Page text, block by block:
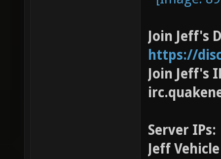
Join Jeff's
https://
Join Jeff's
Server IPs:
Jeff